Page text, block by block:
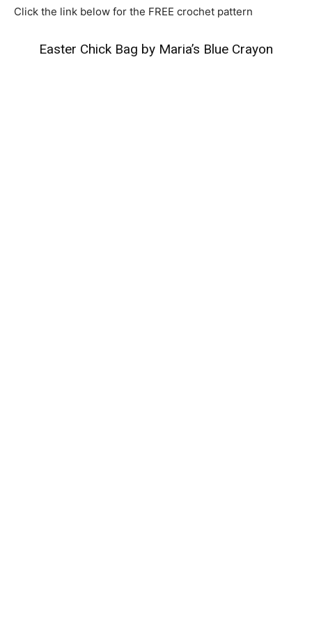
Click the link below for the FREE crochet pattern
Easter Chick Bag by Maria’s Blue Crayon